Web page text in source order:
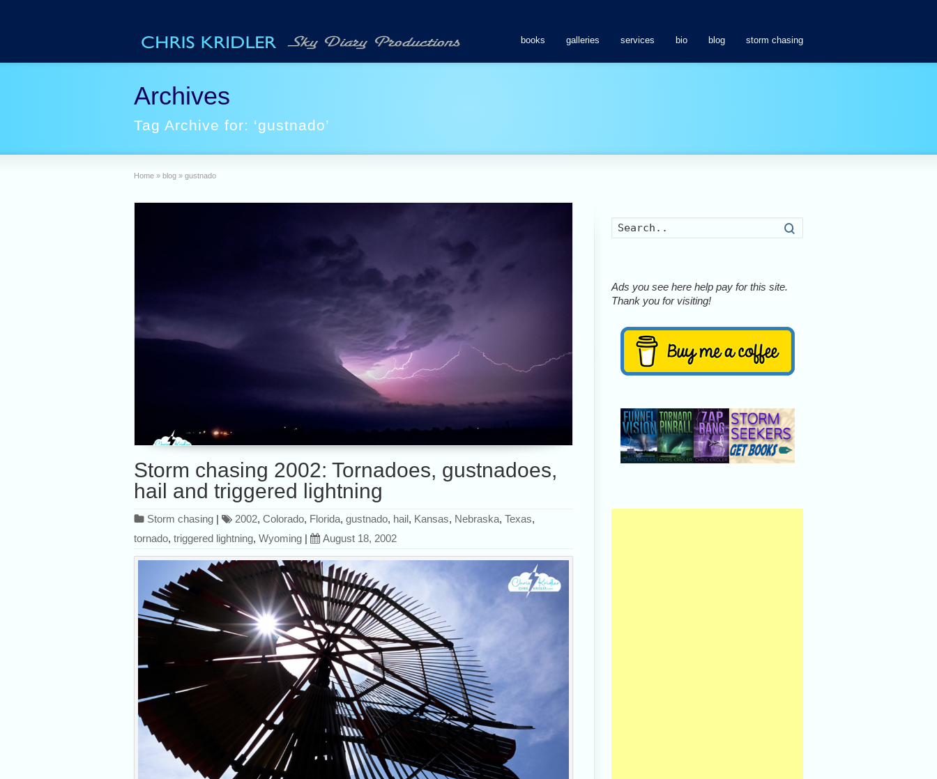
books galleries services bio blog storm chasing
Archives
Tag Archive for: ‘gustnado’
Home » blog » gustnado
Storm chasing 2002: Tornadoes, gustnadoes,
hail and triggered lightning
Storm chasing | 2002, Colorado, Florida, gustnado, hail, Kansas, Nebraska, Texas,
tornado, triggered lightning, Wyoming | August 18, 2002
Ads you see here help pay for this site.
Thank you for visiting!